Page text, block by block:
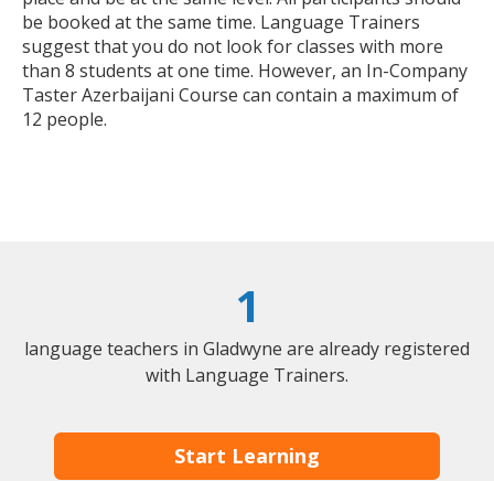
be booked at the same time. Language Trainers
suggest that you do not look for classes with more
than 8 students at one time. However, an In-Company
Taster Azerbaijani Course can contain a maximum of
12 people.
1
language teachers in Gladwyne are already registered
with Language Trainers.
Start Learning